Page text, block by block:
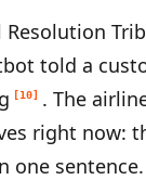
told a
[10]
. The
right now: